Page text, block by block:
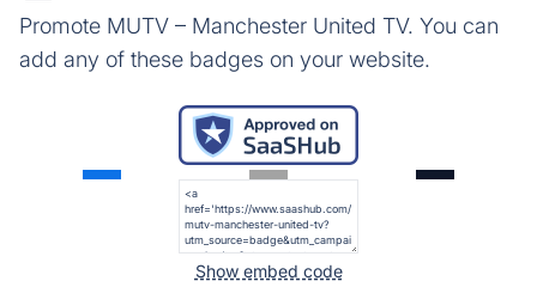
Promote MUTV – Manchester United TV. You can
add any of these badges on your website.
Show embed code